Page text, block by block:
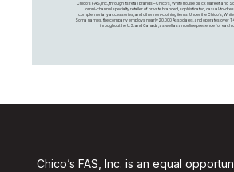
Chico's FAS, Inc., through its retail brands – Chico's, White House Black Market, and
omni-channel specialty retailer of private branded, sophisticated, casual-to-
complementary accessories, and other non-clothing items. Under the Chico’s,
Soma names, the company employs nearly 20,000 Associates, and operates over
throughout the U.S. and Canada, as well as an online presence for each
Chico’s FAS, Inc. is an equal